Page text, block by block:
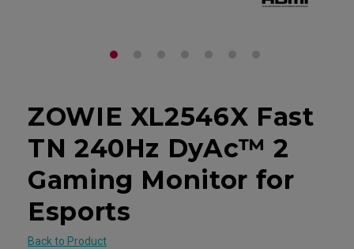
ZOWIE XL2546X Fast
TN 240Hz DyAc™ 2
Gaming Monitor for
Esports
Back to Product